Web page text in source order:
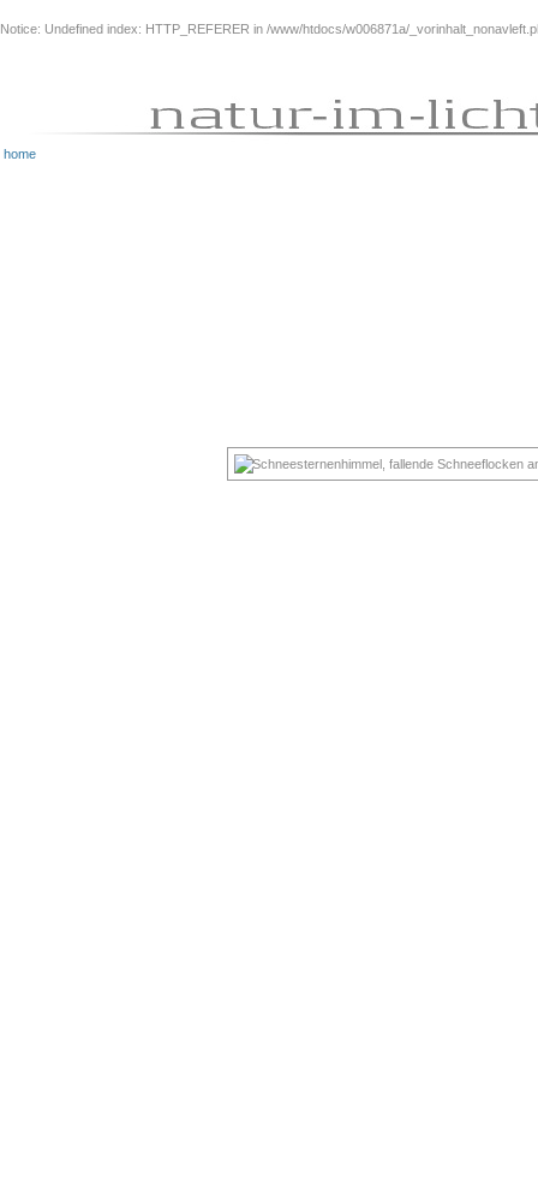
Notice: Undefined index: HTTP_REFERER in /www/htdocs/w006871a/
home